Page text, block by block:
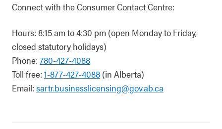
Connect with the Consumer Contact Centre:
Hours: 8:15 am to 4:30 pm (open Monday to Friday,
closed statutory holidays)
Phone: 780-427-4088
Toll free: 1-877-427-4088 (in Alberta)
Email: sartr.businesslicensing@gov.ab.ca